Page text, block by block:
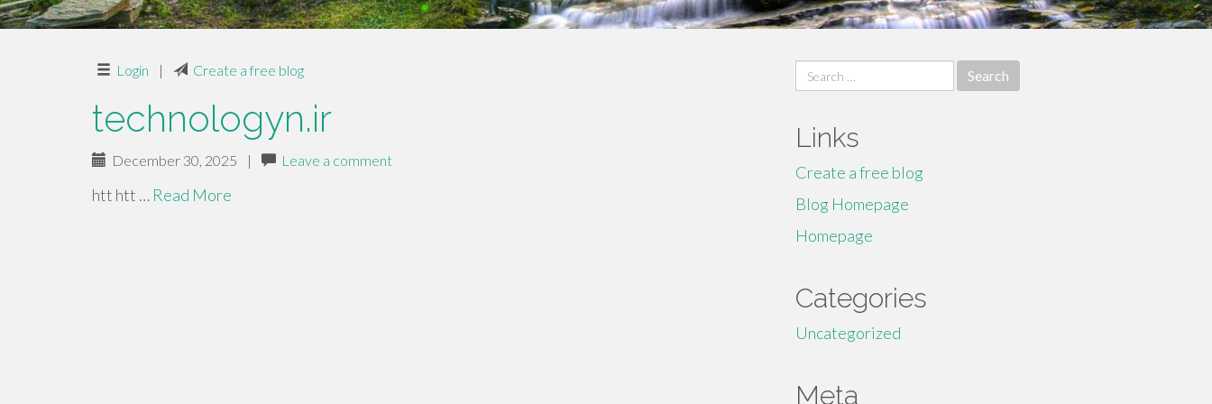
Login | Create a free blog
technologyn.ir
December 30, 2025 | Leave a comment
htt htt … Read More
Search
for:
Links
Create a free blog
Blog Homepage
Homepage
Categories
Uncategorized
Meta